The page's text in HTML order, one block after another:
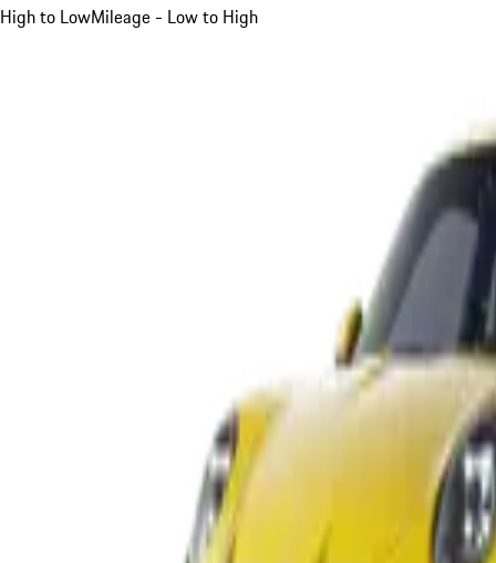
High to LowMileage - Low to High